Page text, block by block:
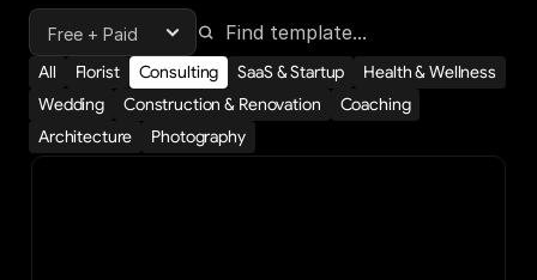
All Florist Consulting SaaS & Startup
Health & Wellness
Wedding
Construction & Renovation
Coaching
Architecture
Photography